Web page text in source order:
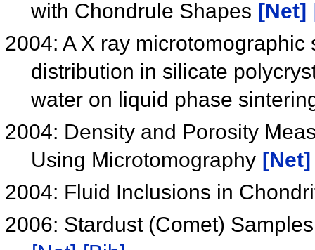
with Chondrule Shapes [Net]
2004: A X ray
distribution in silicate
water on liquid phase
2004: Density and Porosity
Using Microtomography [Net]
2004: Fluid Inclusions in
2006: Stardust (Comet)